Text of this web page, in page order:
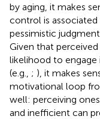
by aging, it makes
control is
pessimistic
Given that
likelihood to engage
(e.g., ; ), it makes
motivational loop
well: perceiving
and inefficient can